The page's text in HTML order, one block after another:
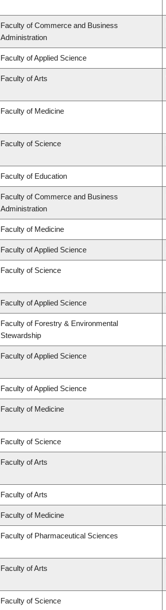
Faculty of Commerce and Business
Administration
Faculty of Applied Science
Faculty of Arts
Faculty of Medicine
Faculty of Science
Faculty of Education
Faculty of Commerce and Business
Administration
Faculty of Medicine
Faculty of Applied Science
Faculty of Science
Faculty of Applied Science
Faculty of Forestry & Environmental
Stewardship
Faculty of Applied Science
Faculty of Applied Science
Faculty of Medicine
Faculty of Science
Faculty of Arts
Faculty of Arts
Faculty of Medicine
Faculty of Pharmaceutical Sciences
Faculty of Arts
Faculty of Science